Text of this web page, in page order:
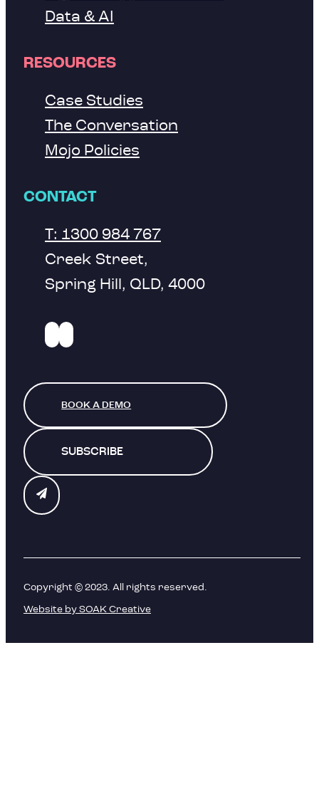
Data & AI
RESOURCES
Case Studies
The Conversation
Mojo Policies
CONTACT
T: 1300 984 767
Creek Street,
Spring Hill, QLD, 4000
BOOK A DEMO
SUBSCRIBE
Copyright © 2023. All rights reserved.
Website by SOAK Creative